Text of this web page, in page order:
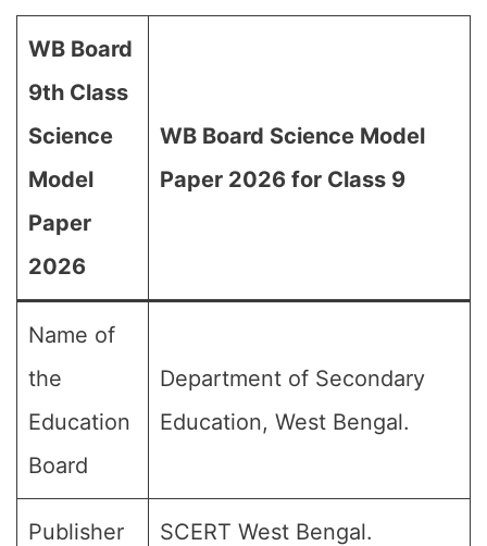
WB Board
9th Class
Science
Model
Paper
2026
WB Board Science Model
Paper 2026 for Class 9
Name of
the
Education
Board
Department of Secondary
Education, West Bengal.
Publisher SCERT West Bengal.